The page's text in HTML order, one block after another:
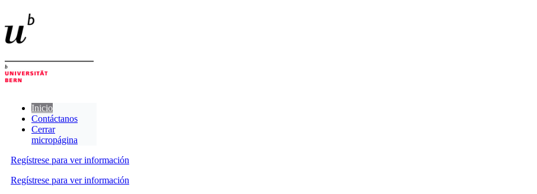
Inicio
Contáctanos
Cerrar
micropágina
Regístrese para ver información
Regístrese para ver información